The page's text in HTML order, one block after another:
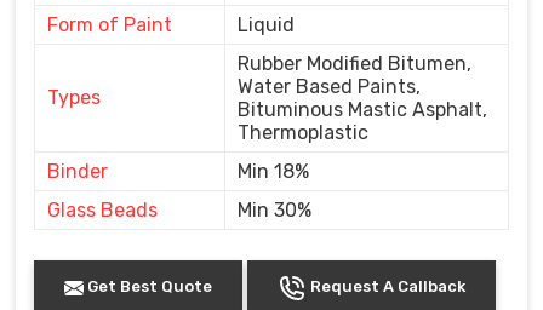
Form of Paint Liquid
Types
Rubber Modified Bitumen,
Water Based Paints,
Bituminous Mastic Asphalt,
Thermoplastic
Binder
Min 18%
Glass Beads
Min 30%
Get Best Quote Request A Callback